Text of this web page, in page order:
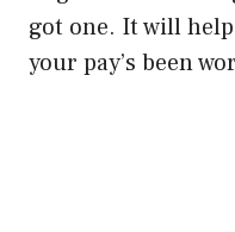
got one. It will
your pay’s been